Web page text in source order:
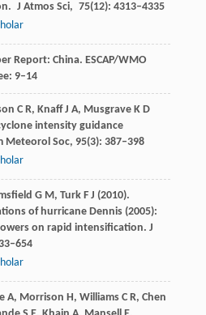
J Atmos Sci, 75(12): 4313–4335
Report: China. ESCAP/WMO
: 9–14
C R, Knaff J A, Musgrave K D
intensity guidance
Meteorol Soc, 95(3): 387–398
G M, Turk F J (2010).
of hurricane Dennis (2005):
on rapid intensification. J
A, Morrison H, WilliamsC R, Chen